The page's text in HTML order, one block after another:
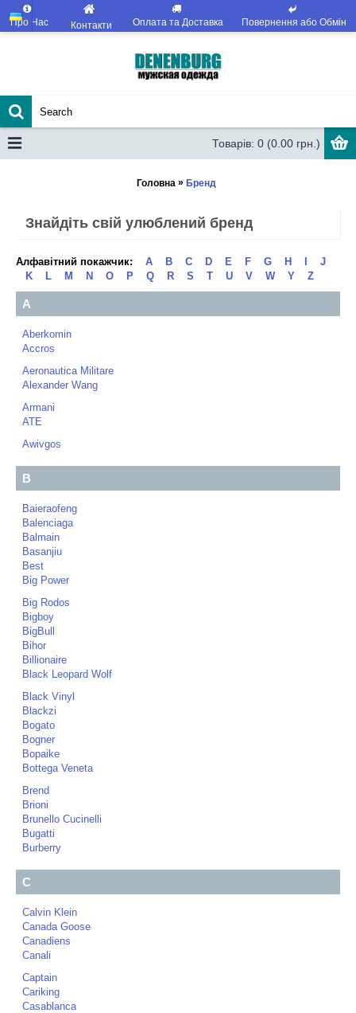
Про Нас Контакти Оплата та Доставка Повернення або Обмін
Товарів: 0 (0.00 грн.)
Головна » Бренд
Знайдіть свій улюблений бренд
Алфавітний покажчик: A B C D E F G H
J
K
L M N O P Q R S T U V W Y Z
A
Aberkomin
Accros
Aeronautica Militare
Alexander Wang
Armani
ATE
Awivgos
B
Baieraofeng
Balenciaga
Balmain
Basanjiu
Best
Big Power
Big Rodos
Bigboy
BigBull
Bihor
Billionaire
Black Leopard Wolf
Black Vinyl
Blackzi
Bogato
Bogner
Bopaike
Bottega Veneta
Brend
Brioni
Brunello Cucinelli
Bugatti
Burberry
C
Calvin Klein
Canada Goose
Canadiens
Canali
Captain
Cariking
Casablanca